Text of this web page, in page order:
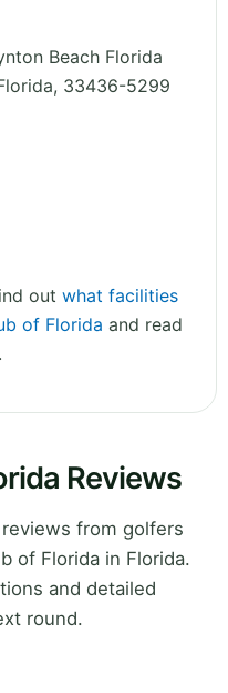
Beach Florida
, 33436-5299
out what facilities
of Florida and read
Reviews
from golfers
of Florida in Florida.
and detailed
round.